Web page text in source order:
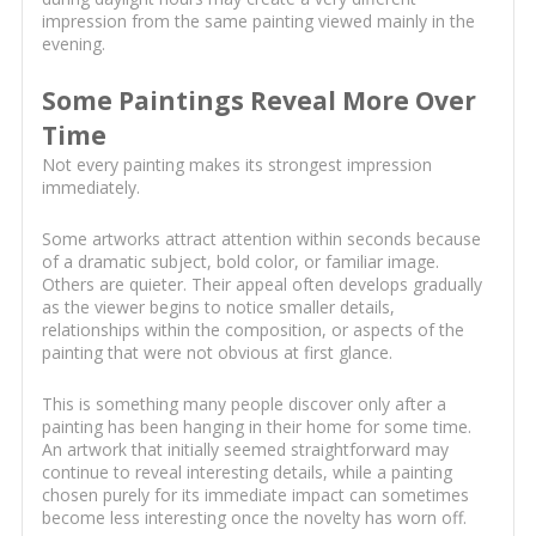
impression from the same painting viewed mainly in the
evening.
Some Paintings Reveal More Over
Time
Not every painting makes its strongest impression
immediately.
Some artworks attract attention within seconds because
of a dramatic subject, bold color, or familiar image.
Others are quieter. Their appeal often develops gradually
as the viewer begins to notice smaller details,
relationships within the composition, or aspects of the
painting that were not obvious at first glance.
This is something many people discover only after a
painting has been hanging in their home for some time.
An artwork that initially seemed straightforward may
continue to reveal interesting details, while a painting
chosen purely for its immediate impact can sometimes
become less interesting once the novelty has worn off.